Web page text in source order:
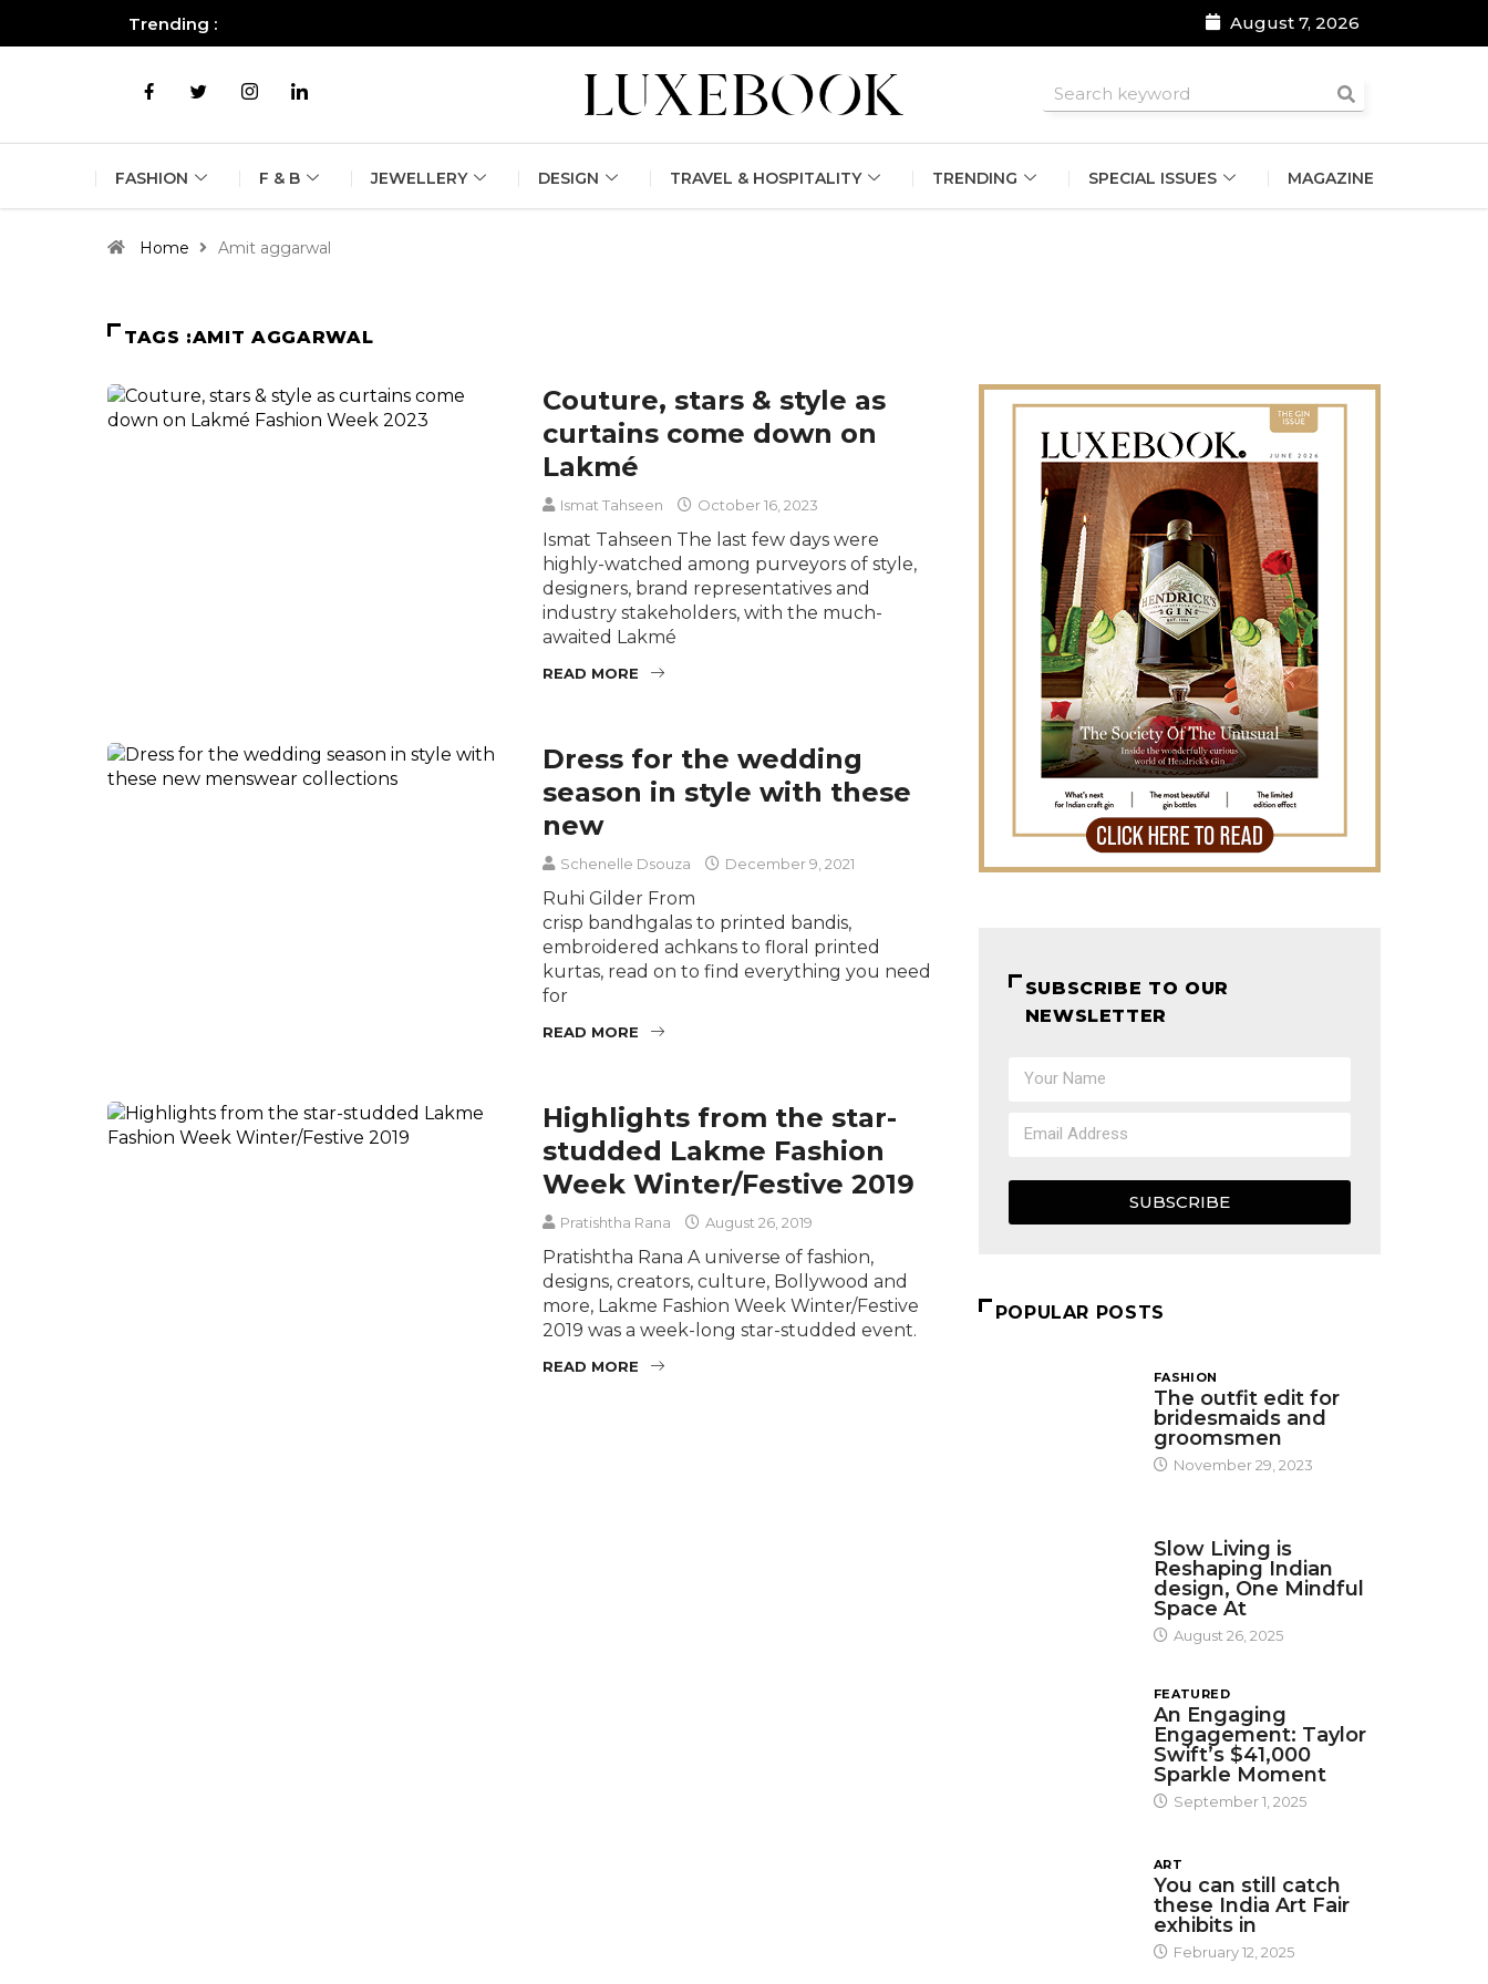
Trending : August 7, 2026
FASHION F & B JEWELLERY DESIGN TRAVEL & HOSPITALITY TRENDING SPECIAL ISSUES MAGAZINE
Home Amit aggarwal
TAGS :AMIT AGGARWAL
Couture, stars & style as
curtains come down on
Lakmé
Ismat Tahseen October 16, 2023
Ismat Tahseen The last few days were
highly-watched among purveyors of style,
designers, brand representatives and
industry stakeholders, with the much-
awaited Lakmé
READ MORE
Dress for the wedding
season in style with these
new
Schenelle Dsouza December 9, 2021
Ruhi Gilder From
crisp bandhgalas to printed bandis,
embroidered achkans to floral printed
kurtas, read on to find everything you need
for
READ MORE
Highlights from the star-
studded Lakme Fashion
Week Winter/Festive 2019
Pratishtha Rana August 26, 2019
Pratishtha Rana A universe of fashion,
designs, creators, culture, Bollywood and
more, Lakme Fashion Week Winter/Festive
2019 was a week-long star-studded event.
READ MORE
SUBSCRIBE TO OUR
NEWSLETTER
SUBSCRIBE
POPULAR POSTS
FASHION
The outfit edit for
bridesmaids and
groomsmen
November 29, 2023
Slow Living is
Reshaping Indian
design, One Mindful
Space At
August 26, 2025
FEATURED
An Engaging
Engagement: Taylor
Swift’s $41,000
Sparkle Moment
September 1, 2025
ART
You can still catch
these India Art Fair
exhibits in
February 12, 2025